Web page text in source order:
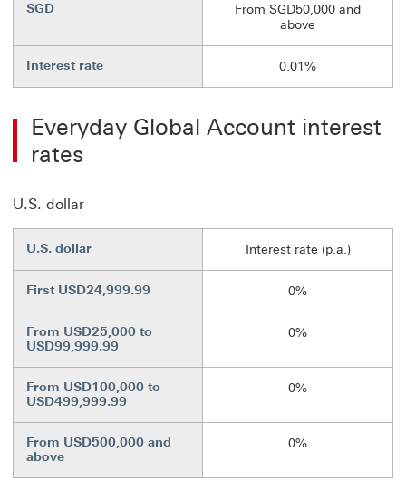
SGD
From SGD50,000 and
above
Interest rate 0.01%
Everyday Global Account interest
rates
U.S. dollar
U.S. dollar Interest rate (p.a.)
First USD24,999.99 0%
From USD25,000 to
USD99,999.99
0%
From USD100,000 to
USD499,999.99
0%
From USD500,000 and
above
0%